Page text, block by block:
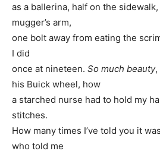
as a ballerina, half on the
mugger’s arm,
one bolt away from eating the
I did
once at nineteen. So much beauty,
his Buick wheel, how
a starched nurse had to hold my
stitches.
How many times I’ve told you it
who told me